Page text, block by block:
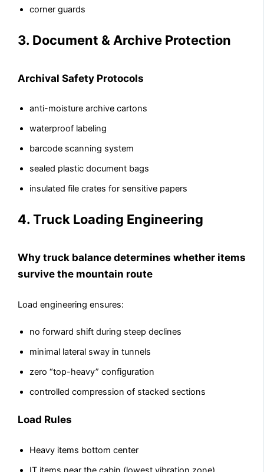
corner guards
3. Document & Archive Protection
Archival Safety Protocols
anti-moisture archive cartons
waterproof labeling
barcode scanning system
sealed plastic document bags
insulated file crates for sensitive papers
4. Truck Loading Engineering
Why truck balance determines whether items
survive the mountain route
Load engineering ensures:
no forward shift during steep declines
minimal lateral sway in tunnels
zero “top-heavy” configuration
controlled compression of stacked sections
Load Rules
Heavy items bottom center